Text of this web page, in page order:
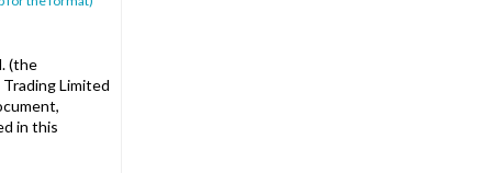
(the
Limited
in this